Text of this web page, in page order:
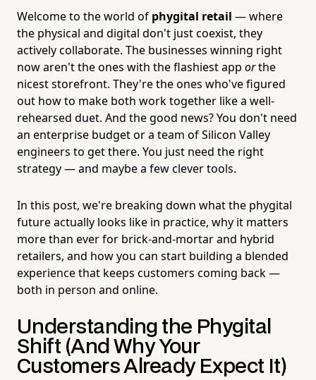
Welcome to the world of phygital retail — where
the physical and digital don't just coexist, they
actively collaborate. The businesses winning right
now aren't the ones with the flashiest app orthe
nicest storefront. They're the ones who've figured
out how to make both work together like a well-
rehearsed duet. And the good news? You don't need
an enterprise budget or a team of Silicon Valley
engineers to get there. You just need the right
strategy — and maybe a few clever tools.
In this post, we're breaking down what the phygital
future actually looks like in practice, why it matters
more than ever for brick-and-mortar and hybrid
retailers, and how you can start building a blended
experience that keeps customers coming back —
both in person and online.
Understanding the Phygital
Shift (And Why Your
Customers Already Expect It)